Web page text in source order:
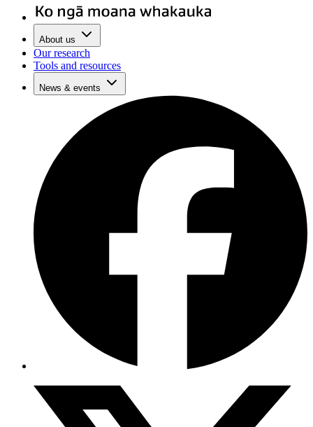
About us
Our research
Tools and resources
News & events